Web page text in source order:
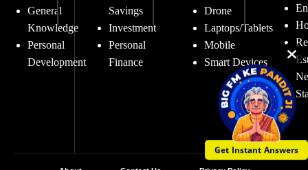
Get Instant Answers
General
Knowledge
Personal
Development
Savings
Investment
Personal
Finance
Drone
Laptops/Tablets
Mobile
Smart Devices